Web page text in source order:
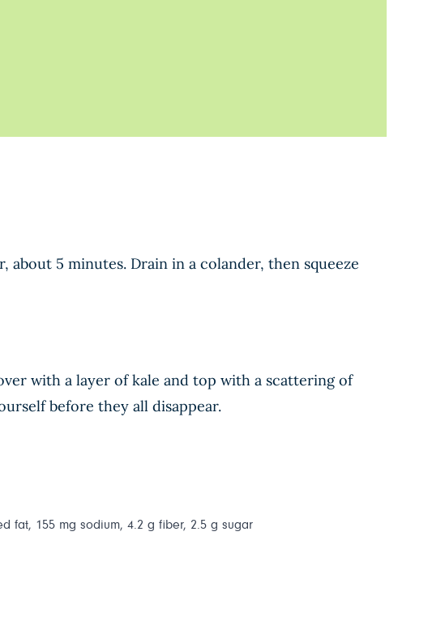
5 minutes. Drain in a colander, then squeeze
with a layer of kale and top with a scattering of
before they all disappear.
fat, 155 mg sodium, 4.2 g fiber, 2.5 g sugar